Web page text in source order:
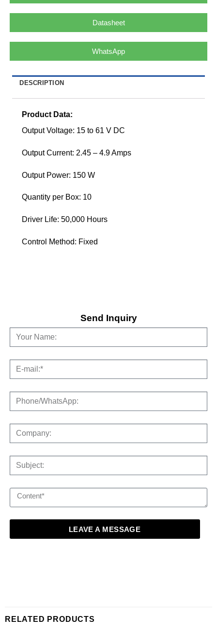
Datasheet
WhatsApp
DESCRIPTION
Product Data:
Output Voltage: 15 to 61 V DC
Output Current: 2.45 – 4.9 Amps
Output Power: 150 W
Quantity per Box: 10
Driver Life: 50,000 Hours
Control Method: Fixed
Send Inquiry
LEAVE A MESSAGE
RELATED PRODUCTS